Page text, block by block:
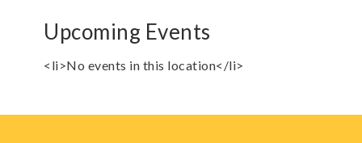
Upcoming Events
<li>No events in this location</li>